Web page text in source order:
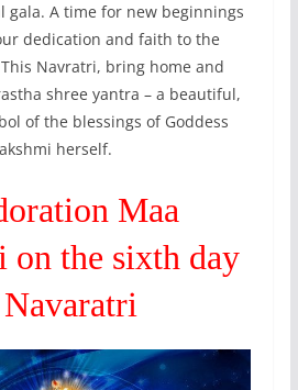
gala. A time for new beginnings
dedication and faith to the
Navratri, bring home and
shree yantra – a beautiful,
of the blessings of Goddess
herself.
Maa
on the sixth day